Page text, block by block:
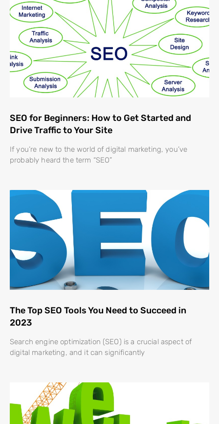
SEO for Beginners: How to Get Started and
Drive Traffic to Your Site
If you’re new to the world of digital marketing, you’ve
probably heard the term “SEO”
The Top SEO Tools You Need to Succeed in
2023
Search engine optimization (SEO) is a crucial aspect of
digital marketing, and it can significantly